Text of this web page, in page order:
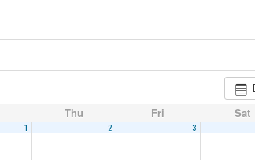
Thu Fri Sat
1 2 3